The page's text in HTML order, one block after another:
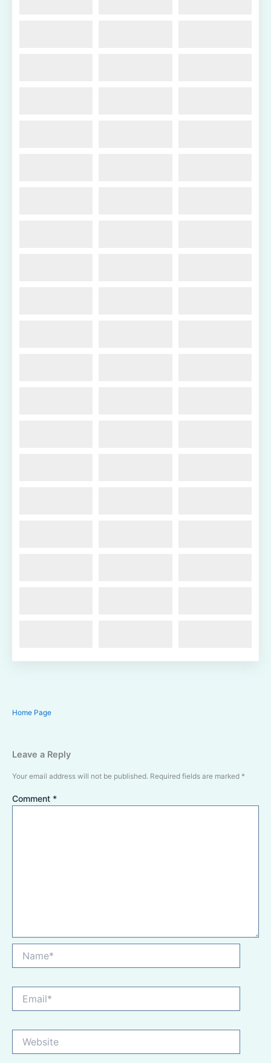
Home Page
Leave a Reply
Your email address will not be published. Required fields are marked *
Comment *